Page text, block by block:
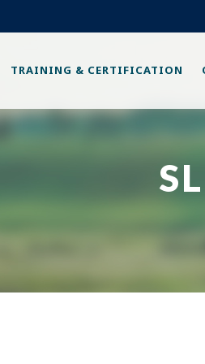
TRAINING & CERTIFICATION